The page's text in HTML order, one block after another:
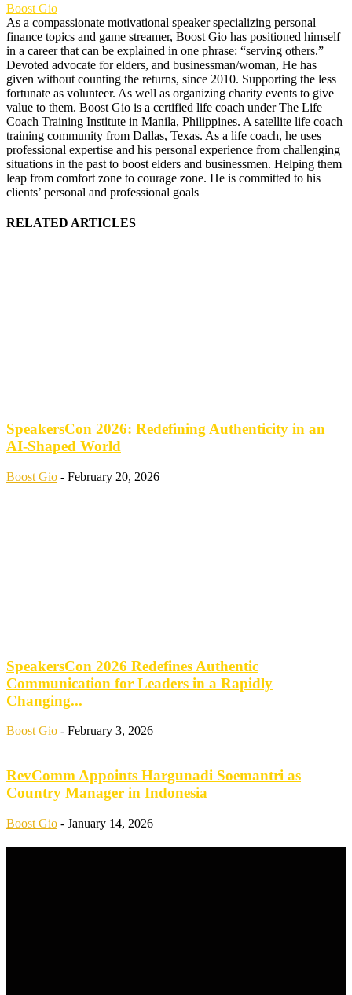
Boost Gio
As a compassionate motivational speaker specializing personal
finance topics and game streamer, Boost Gio has positioned himself
in a career that can be explained in one phrase: “serving others.”
Devoted advocate for elders, and businessman/woman, He has
given without counting the returns, since 2010. Supporting the less
fortunate as volunteer. As well as organizing charity events to give
value to them. Boost Gio is a certified life coach under The Life
Coach Training Institute in Manila, Philippines. A satellite life coach
training community from Dallas, Texas. As a life coach, he uses
professional expertise and his personal experience from challenging
situations in the past to boost elders and businessmen. Helping them
leap from comfort zone to courage zone. He is committed to his
clients’ personal and professional goals
RELATED ARTICLES
SpeakersCon 2026: Redefining Authenticity in an
AI-Shaped World
Boost Gio - February 20, 2026
SpeakersCon 2026 Redefines Authentic
Communication for Leaders in a Rapidly
Changing...
Boost Gio - February 3, 2026
RevComm Appoints Hargunadi Soemantri as
Country Manager in Indonesia
Boost Gio - January 14, 2026